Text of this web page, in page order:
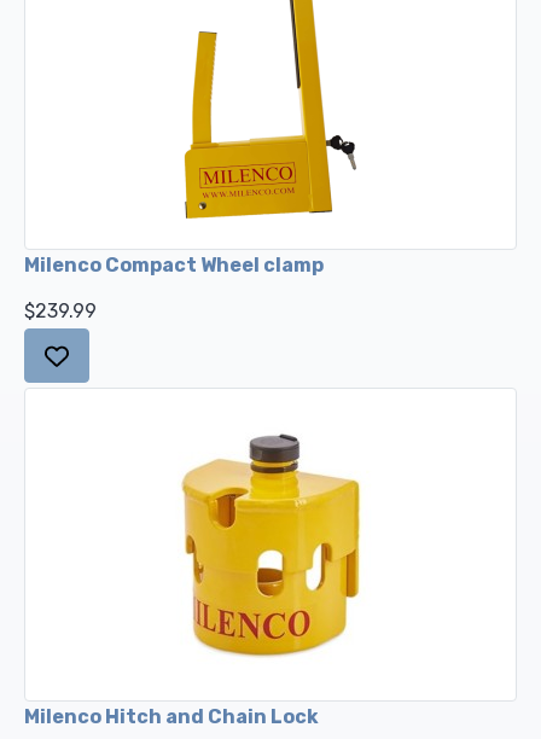
Milenco Compact Wheel clamp
$239.99
Milenco Hitch and Chain Lock